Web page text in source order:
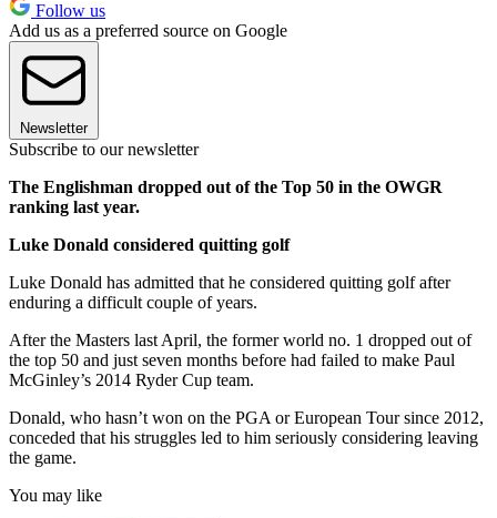
Follow us
Add us as a preferred source on Google
Newsletter
Subscribe to our newsletter
The Englishman dropped out of the Top 50 in the OWGR
ranking last year.
Luke Donald considered quitting golf
Luke Donald has admitted that he considered quitting golf after
enduring a difficult couple of years.
After the Masters last April, the former world no. 1 dropped out of
the top 50 and just seven months before had failed to make Paul
McGinley’s 2014 Ryder Cup team.
Donald, who hasn’t won on the PGA or European Tour since 2012,
conceded that his struggles led to him seriously considering leaving
the game.
You may like